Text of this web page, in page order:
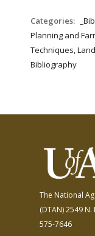
Categories:
Planning and
Techniques,
Bibliography
The National
(DTAN)2549 N.
575-7646